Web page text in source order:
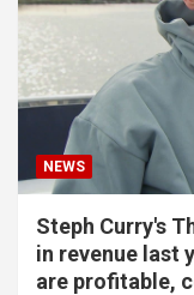
NEWS
Steph Curry's
in revenue last
are profitable,